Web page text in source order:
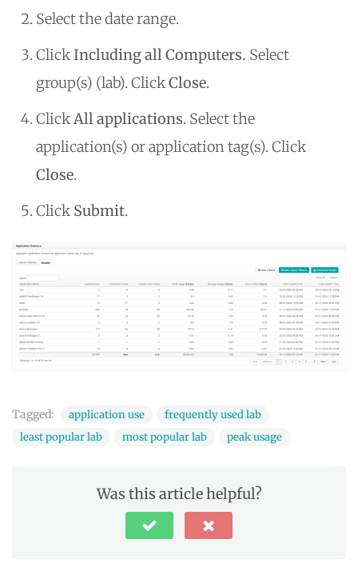
Select the date range.
ClickIncluding all Computers. Select
group(s) (lab). ClickClose.
ClickAll applications. Select the
application(s) or application tag(s). Click
Close.
Click Submit.
Tagged: application use
frequently used lab
least popular lab
most popular lab peak usage
Was this article helpful?